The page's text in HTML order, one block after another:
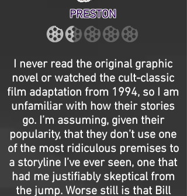
PRESTON
I never read the original graphic
novel or watched the cult-classic
film adaptation from 1994, so I am
unfamiliar with how their stories
go. I’m assuming, given their
popularity, that they don’t use one
of the most ridiculous premises to
a storyline I’ve ever seen, one that
had me justifiably skeptical from
the jump. Worse still is that Bill